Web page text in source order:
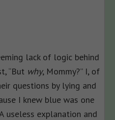
lack of logic behind
“But why, Mommy?” I, of
questions by lying and
I knew blue was one
useless explanation and